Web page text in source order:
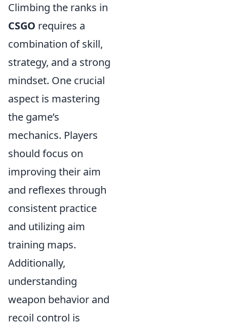
Climbing the ranks in
CSGO requires a
combination of skill,
strategy, and a strong
mindset. One crucial
aspect is mastering
the game’s
mechanics. Players
should focus on
improving their aim
and reflexes through
consistent practice
and utilizing aim
training maps.
Additionally,
understanding
weapon behavior and
recoil control is